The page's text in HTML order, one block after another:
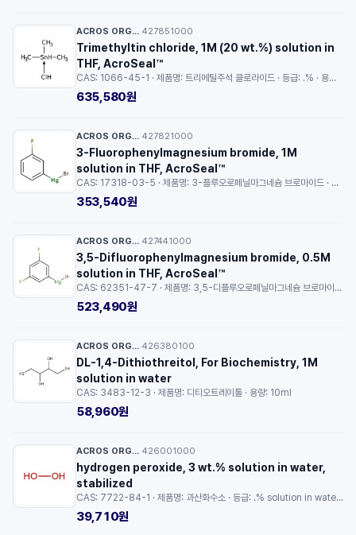
ACROS ORGANICS™ 427851000
Trimethyltin chloride, 1M (20 wt.%) solution in
THF, AcroSeal™
CAS: 1066-45-1 · 제품명: 트리메틸주석 클로라이드 · 등급: .% · 용량: 100ml
635,580원
ACROS ORGANICS™ 427821000
3-Fluorophenylmagnesium bromide, 1M
solution in THF, AcroSeal™
CAS: 17318-03-5 · 제품명: 3-플루오로페닐마그네슘 브로마이드 · 용량: 100ml
353,540원
ACROS ORGANICS™ 427441000
3,5-Difluorophenylmagnesium bromide, 0.5M
solution in THF, AcroSeal™
CAS: 62351-47-7 · 제품명: 3,5-디플루오로페닐마그네슘 브로마이드 · 용량: 100ml
523,490원
ACROS ORGANICS™ 426380100
DL-1,4-Dithiothreitol, For Biochemistry, 1M
solution in water
CAS: 3483-12-3 · 제품명: 디티오트레이톨 · 용량: 10ml
58,960원
ACROS ORGANICS™ 426001000
hydrogen peroxide, 3 wt.% solution in water,
stabilized
CAS: 7722-84-1 · 제품명: 과산화수소 · 등급: .% solution in water · 용량: 100ml
39,710원